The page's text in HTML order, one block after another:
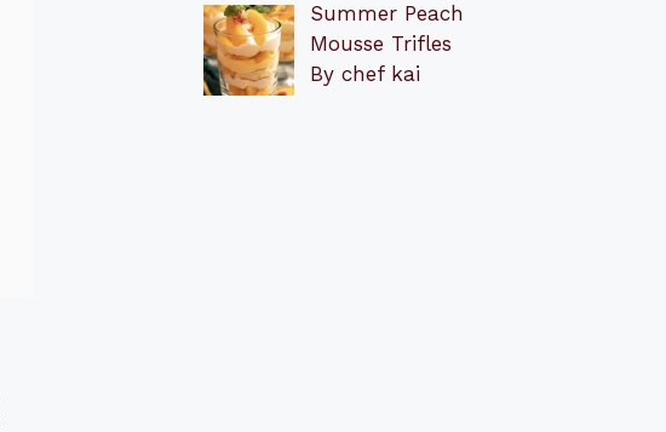
Summer Peach
Mousse Trifles
By chef kai